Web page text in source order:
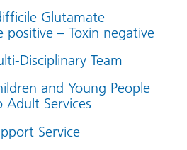
Glutamate
positive – Toxin negative
Disciplinary Team
and Young People
Adult Services
Service